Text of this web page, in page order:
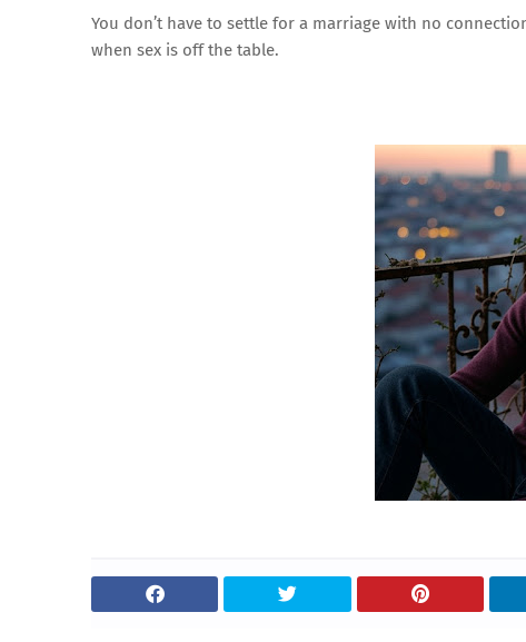
You don’t have to settle for a marriage with no
when sex is off the table.